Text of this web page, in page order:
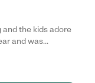
and the kids adore
and was
made sure the kids